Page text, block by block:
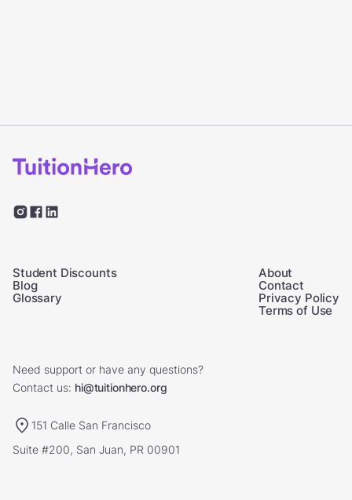
Student Discounts
Blog
Glossary
About
Contact
Privacy Policy
Terms of Use
Need support or have any questions?
Contact us: hi@tuitionhero.org
151 Calle San Francisco
Suite #200, San Juan, PR 00901